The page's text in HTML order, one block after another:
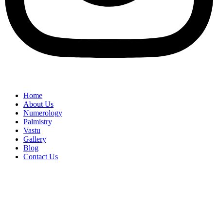
Home
About Us
Numerology
Palmistry
Vastu
Gallery
Blog
Contact Us